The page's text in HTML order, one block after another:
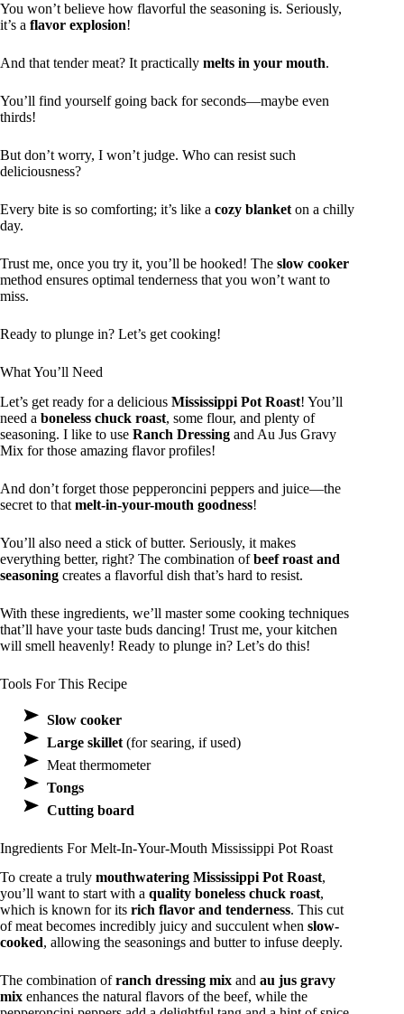
You won’t believe how flavorful the seasoning is. Seriously,
it’s a flavor explosion!
And that tender meat? It practically melts in your mouth.
You’ll find yourself going back for seconds—maybe even
thirds!
But don’t worry, I won’t judge. Who can resist such
deliciousness?
Every bite is so comforting; it’s like a cozy blanket on a chilly
day.
Trust me, once you try it, you’ll be hooked! The slow cooker
method ensures optimal tenderness that you won’t want to
miss.
Ready to plunge in? Let’s get cooking!
What You’ll Need
Let’s get ready for a delicious Mississippi Pot Roast! You’ll
need a boneless chuck roast, some flour, and plenty of
seasoning. I like to use Ranch Dressing and Au Jus Gravy
Mix for those amazing flavor profiles!
And don’t forget those pepperoncini peppers and juice—the
secret to that melt-in-your-mouth goodness!
You’ll also need a stick of butter. Seriously, it makes
everything better, right? The combination ofbeef roast and
seasoning creates a flavorful dish that’s hard to resist.
With these ingredients, we’ll master some cooking techniques
that’ll have your taste buds dancing! Trust me, your kitchen
will smell heavenly! Ready to plunge in? Let’s do this!
Tools For This Recipe
Slow cooker
Large skillet (for searing, if used)
Meat thermometer
Tongs
Cutting board
Ingredients For Melt-In-Your-Mouth Mississippi Pot Roast
To create a truly mouthwatering Mississippi Pot Roast,
you’ll want to start with a quality boneless chuck roast,
which is known for its rich flavor and tenderness. This cut
of meat becomes incredibly juicy and succulent when slow-
cooked, allowing the seasonings and butter to infuse deeply.
The combination ofranch dressing mix and au jus gravy
mix enhances the natural flavors of the beef, while the